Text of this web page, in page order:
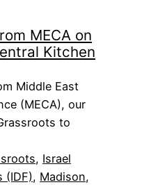
MECA on
Kitchen
Middle East
(MECA), our
to
, Israel
(IDF), Madison